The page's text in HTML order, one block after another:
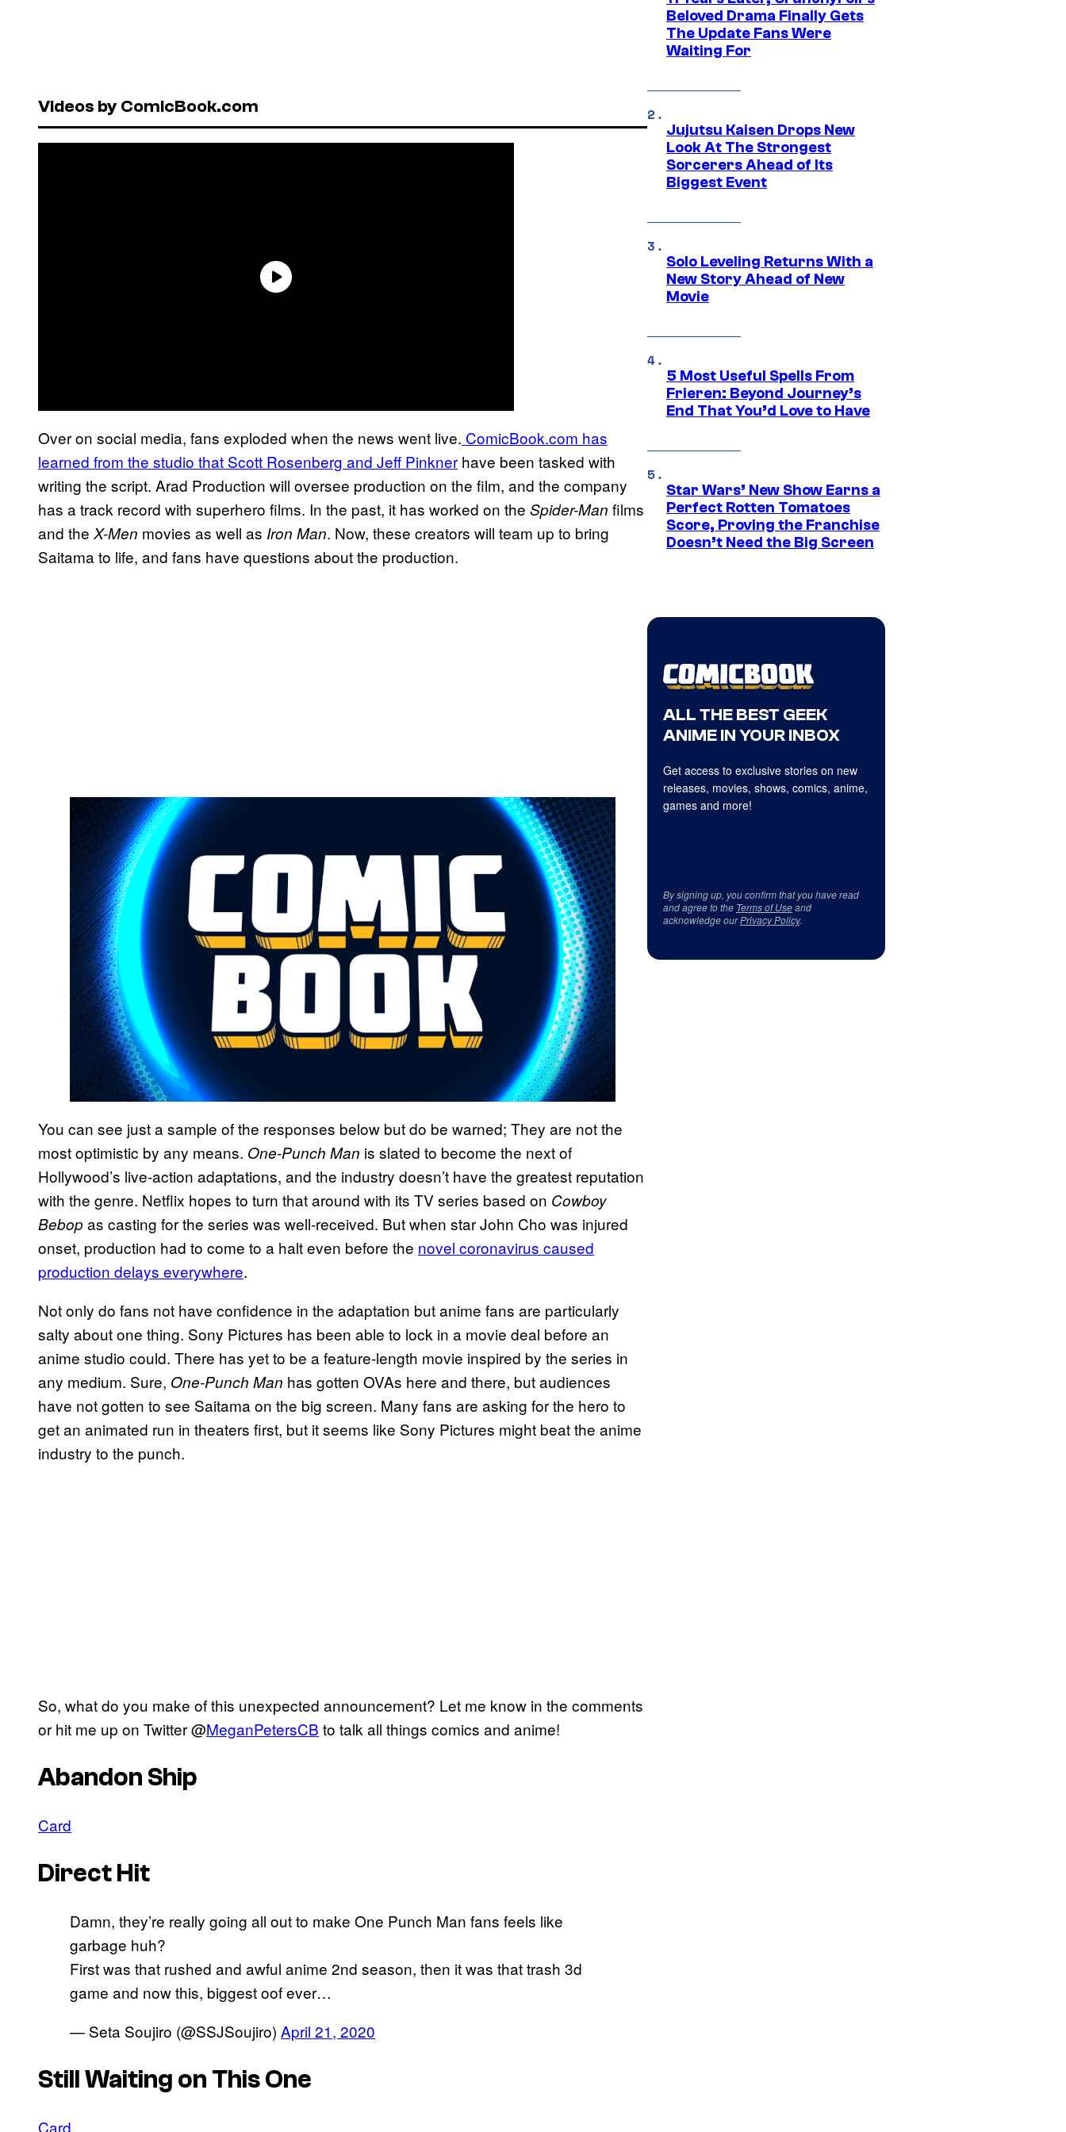
Videos by ComicBook.com
Over on social media, fans exploded when the news went live. ComicBook.com has
learned from the studio that Scott Rosenberg and Jeff Pinkner have been tasked with
writing the script. Arad Production will oversee production on the film, and the company
has a track record with superhero films. In the past, it has worked on the Spider-Man films
and the X-Men movies as well as Iron Man. Now, these creators will team up to bring
Saitama to life, and fans have questions about the production.
You can see just a sample of the responses below but do be warned; They are not the
most optimistic by any means. One-Punch Man is slated to become the next of
Hollywood’s live-action adaptations, and the industry doesn’t have the greatest reputation
with the genre. Netflix hopes to turn that around with its TV series based on Cowboy
Bebopas casting for the series was well-received. But when star John Cho was injured
onset, production had to come to a halt even before the novel coronavirus caused
production delays everywhere.
Not only do fans not have confidence in the adaptation but anime fans are particularly
salty about one thing. Sony Pictures has been able to lock in a movie deal before an
anime studio could. There has yet to be a feature-length movie inspired by the series in
any medium. Sure, One-Punch Man has gotten OVAs here and there, but audiences
have not gotten to see Saitama on the big screen. Many fans are asking for the hero to
get an animated run in theaters first, but it seems like Sony Pictures might beat the anime
industry to the punch.
So, what do you make of this unexpected announcement? Let me know in the comments
or hit me up on Twitter @MeganPetersCB to talk all things comics and anime!
Abandon Ship
Card
Direct Hit
Damn, they’re really going all out to make One Punch Man fans feels like
garbage huh?
First was that rushed and awful anime 2nd season, then it was that trash 3d
game and now this, biggest oof ever…
— Seta Soujiro (@SSJSoujiro) April 21, 2020
Still Waiting on This One
Card
Beloved Drama Finally Gets
The Update Fans Were
Waiting For
Jujutsu Kaisen Drops New
Look At The Strongest
Sorcerers Ahead of Its
Biggest Event
Solo Leveling Returns With a
New Story Ahead of New
Movie
5 Most Useful Spells From
Frieren: Beyond Journey’s
End That You’d Love to Have
Star Wars’ New Show Earns a
Perfect Rotten Tomatoes
Score, Proving the Franchise
Doesn’t Need the Big Screen
ALL THE BEST GEEK
ANIME IN YOUR INBOX
Get access to exclusive stories on new
releases, movies, shows, comics, anime,
games and more!
By signing up, you confirm that you have read
and agree to the Terms of Useand
acknowledge ourPrivacy Policy.